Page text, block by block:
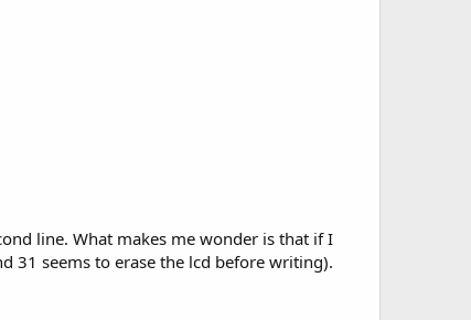
line. What makes me wonder is that if I
31 seems to erase the lcd before writing).